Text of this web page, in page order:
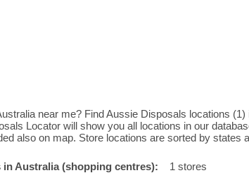
near me? Find Aussie Disposals locations
Locator will show you all locations in our
also on map. Store locations are sorted by states
Australia (shopping centres):
1 stores